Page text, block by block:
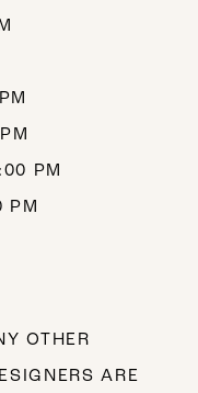
PM
PM
OTHER
ARE